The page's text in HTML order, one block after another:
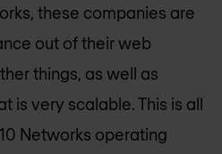
these companies are
out of their web
things, as well as
is very scalable. This is all
Networks operating